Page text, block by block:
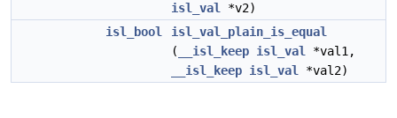
isl_val
*v2)
isl_bool
isl_val_plain_is_equal
(
__isl_keep isl_val
*val1,
__isl_keep isl_val *val2)